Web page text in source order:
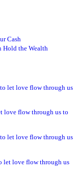
Cash
Hold the Wealth
let love flow through us
love flow through us to
let love flow through us
let love flow through us